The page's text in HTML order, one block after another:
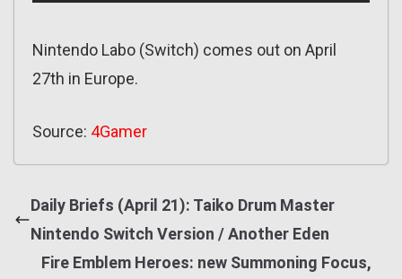
Nintendo Labo (Switch) comes out on April
27th in Europe.
Source: 4Gamer
Daily Briefs (April 21): Taiko Drum Master
Nintendo Switch Version / Another Eden
Fire Emblem Heroes: new Summoning Focus,